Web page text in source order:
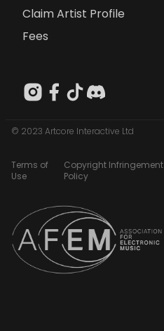
Claim Artist Profile
Fees
© 2023 Artcore Interactive Ltd
Terms of
Use
Copyright Infringement
Policy